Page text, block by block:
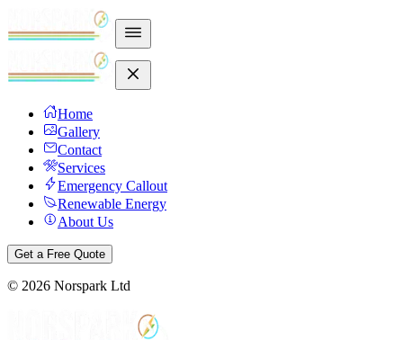
Home
Gallery
Contact
Services
Emergency Callout
Renewable Energy
About Us
Get a Free Quote
© 2026 Norspark Ltd